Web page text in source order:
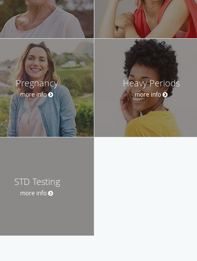
Pregnancy
more info
Heavy Periods
more info
STD Testing
more info